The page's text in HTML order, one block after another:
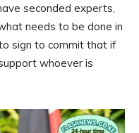
seconded experts,
needs to be done in
sign to commit that if
whoever is